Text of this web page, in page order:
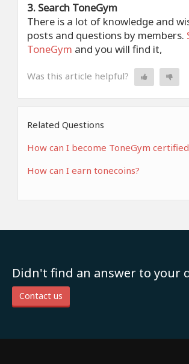
3. Search ToneGym
There is a lot of knowledge and
posts and questions by members.
ToneGym and you will find it,
Was this article helpful?
Related Questions
How can I become ToneGym
How can I earn tonecoins?
Didn't find an answer to your
Contact us